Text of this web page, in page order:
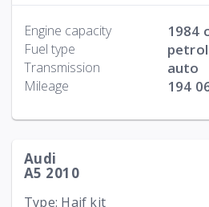
Engine capacity 1984
Fuel type petrol
Transmission auto
Mileage 194
Audi
A5 2010
Type: Haif kit